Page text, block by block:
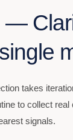
—
takes
to collect
signals.